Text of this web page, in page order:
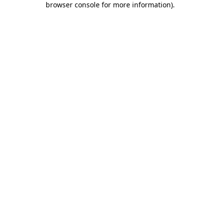
browser console for more information).